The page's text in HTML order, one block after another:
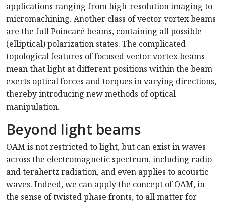
applications ranging from high-resolution imaging to
micromachining. Another class of vector vortex beams
are the full Poincaré beams, containing all possible
(elliptical) polarization states. The complicated
topological features of focused vector vortex beams
mean that light at different positions within the beam
exerts optical forces and torques in varying directions,
thereby introducing new methods of optical
manipulation.
Beyond light beams
OAM is not restricted to light, but can exist in waves
across the electromagnetic spectrum, including radio
and terahertz radiation, and even applies to acoustic
waves. Indeed, we can apply the concept of OAM, in
the sense of twisted phase fronts, to all matter for